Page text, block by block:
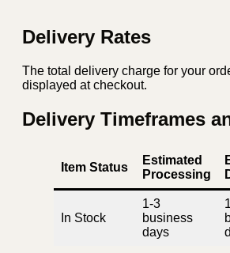
Delivery Rates
The total delivery charge for your
displayed at checkout.
Delivery Timeframes
Item Status
Estimated
Processing
In Stock
1-3
business
days